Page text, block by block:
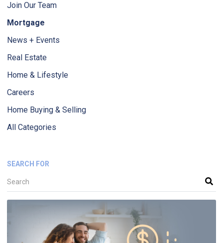
Join Our Team
Mortgage
News + Events
Real Estate
Home & Lifestyle
Careers
Home Buying & Selling
All Categories
SEARCH FOR